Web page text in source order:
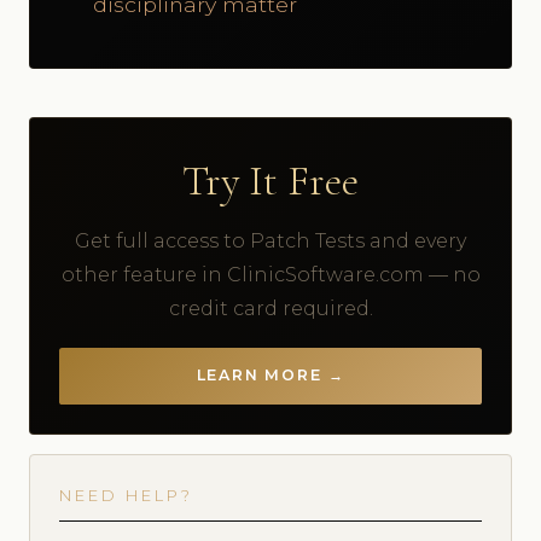
Try It Free
Get full access to Patch Tests and every
other feature in ClinicSoftware.com — no
credit card required.
LEARN MORE →
NEED HELP?